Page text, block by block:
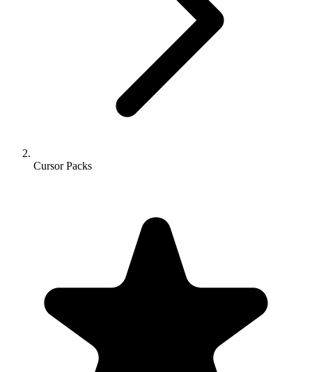
Cursor Packs